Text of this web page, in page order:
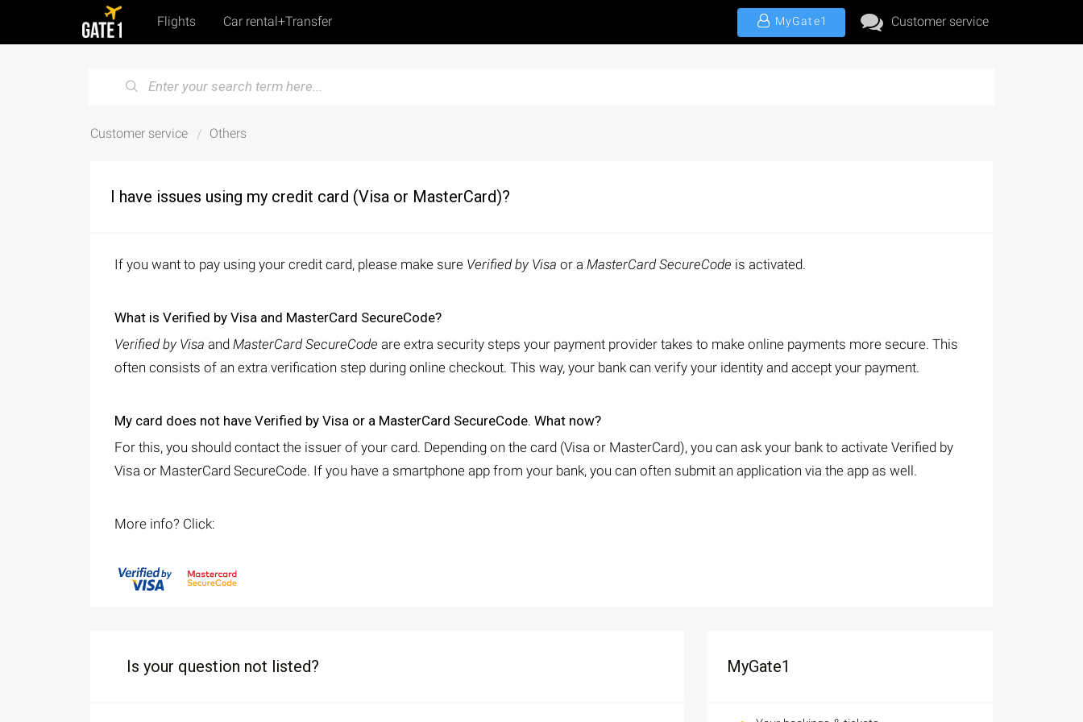
Flights Car rental+Transfer MyGate1 Customer service
Customer service Others
I have issues using my credit card (Visa or MasterCard)?
If you want to pay using your credit card, please make sure Verified by Visa or a MasterCard SecureCode is activated.
What is Verified by Visa and MasterCard SecureCode?
Verified by Visa and MasterCard SecureCode are extra security steps your payment provider takes to make online payments more secure. This
often consists of an extra verification step during online checkout. This way, your bank can verify your identity and accept your payment.
My card does not have Verified by Visa or a MasterCard SecureCode. What now?
For this, you should contact the issuer of your card. Depending on the card (Visa or MasterCard), you can ask your bank to activate Verified by
Visa or MasterCard SecureCode. If you have a smartphone app from your bank, you can often submit an application via the app as well.
More info? Click:
Is your question not listed? MyGate1